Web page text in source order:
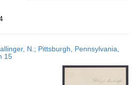
N.; Pittsburgh, Pennsylvania,
15